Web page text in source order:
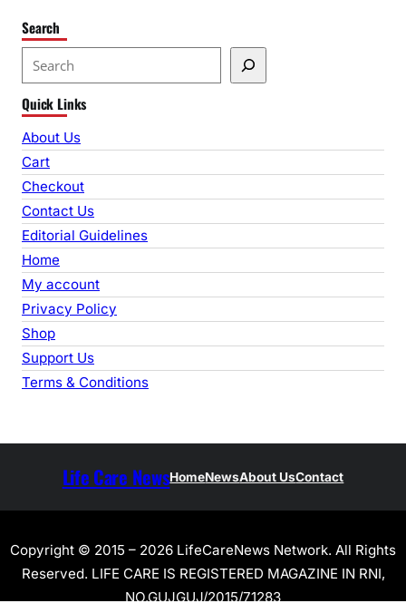
Search
e
a
r
c
h
Quick Links
About Us
Cart
Checkout
Contact Us
Editorial Guidelines
Home
My account
Privacy Policy
Shop
Support Us
Terms & Conditions
Life Care NewsHomeNewsAbout UsContact
Copyright © 2015 – 2026 LifeCareNews Network. All Rights
Reserved. LIFE CARE IS REGISTERED MAGAZINE IN RNI,
NO.GUJGUJ/2015/71283